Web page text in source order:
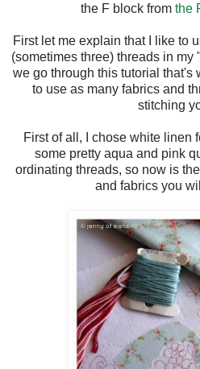
the F block from the
First let me explain that I like to
(sometimes three) threads in
we go through this tutorial that's
to use as many fabrics and
stitching
First of all, I chose white linen
some pretty aqua and pink
ordinating threads, so now is
and fabrics you